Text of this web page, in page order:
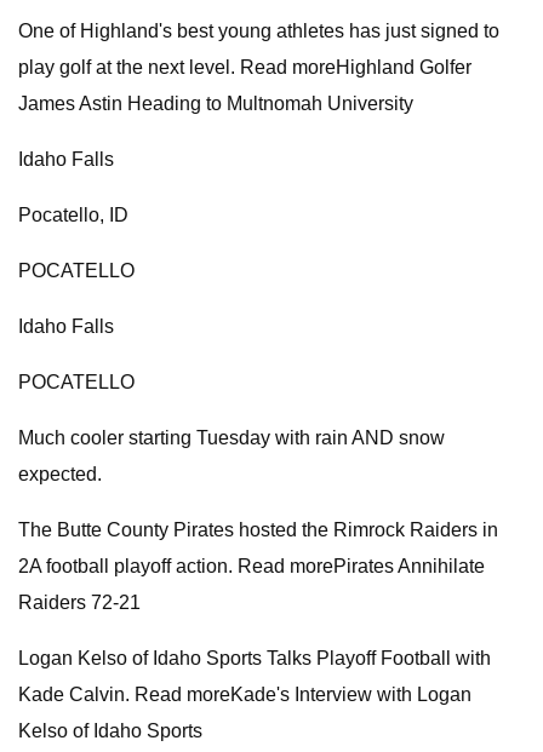
One of Highland's best young athletes has just signed to
play golf at the next level. Read moreHighland Golfer
James Astin Heading to Multnomah University
Idaho Falls
Pocatello, ID
POCATELLO
Idaho Falls
POCATELLO
Much cooler starting Tuesday with rain AND snow
expected.
The Butte County Pirates hosted the Rimrock Raiders in
2A football playoff action. Read morePirates Annihilate
Raiders 72-21
Logan Kelso of Idaho Sports Talks Playoff Football with
Kade Calvin. Read moreKade's Interview with Logan
Kelso of Idaho Sports